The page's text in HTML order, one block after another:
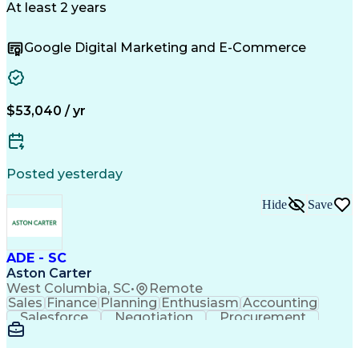
Microsoft Excel
Sales Territory Management
At least 2 years
Google Digital Marketing and E-Commerce
$53,040 / yr
Posted yesterday
ADE - SC
Aston Carter
West Columbia, SC• Remote
Hide Save
Sales Finance Planning Enthusiasm Accounting
Salesforce
Negotiation
Procurement
Supply Chain